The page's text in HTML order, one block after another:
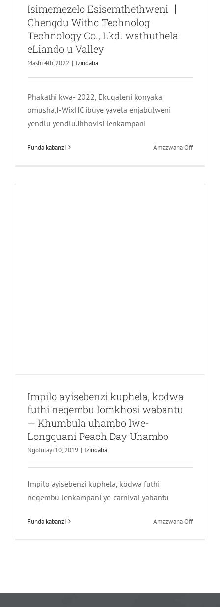
Isimemezelo Esisemthethweni 丨
Chengdu Withc Technolog
Technology Co., Lkd. wathuthela
eLiando u Valley
Mashi 4th, 2022 | Izindaba
Phakathi kwa- 2022, Ekuqaleni konyaka
omusha,I-WixHC ibuye yavela enjabulweni
yendlu yendlu.Ihhovisi lenkampani
Funda kabanzi Amazwana Offphezu
Impilo ayisebenzi kuphela, kodwa futhi
Khumbula uhambo lwe-Longquani
Peach Day Uhambo
Impilo ayisebenzi kuphela, kodwa
futhi neqembu lomkhosi wabantu
— Khumbula uhambo lwe-
Longquani Peach Day Uhambo
NgoJulayi 10, 2019 | Izindaba
Impilo ayisebenzi kuphela, kodwa futhi
neqembu lenkampani ye-carnival yabantu
Funda kabanzi Amazwana Offphezu
neqembu